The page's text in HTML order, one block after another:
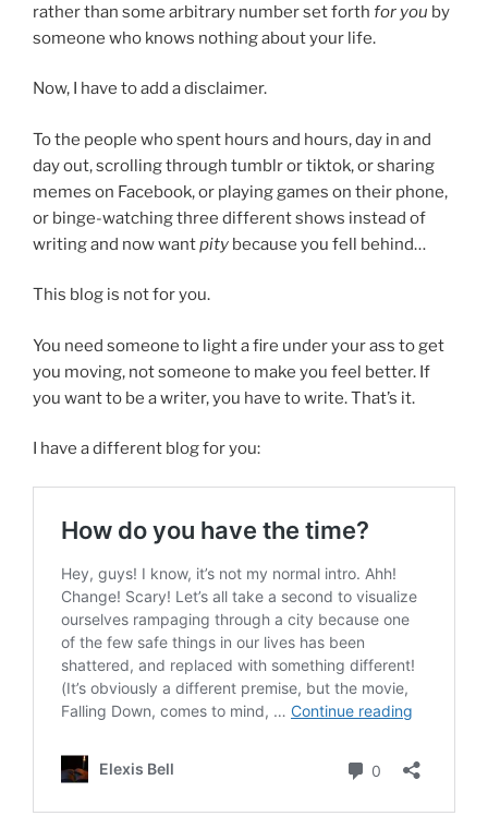
rather than some arbitrary number set forth for you by
someone who knows nothing about your life.
Now, I have to add a disclaimer.
To the people who spent hours and hours, day in and
day out, scrolling through tumblr or tiktok, or sharing
memes on Facebook, or playing games on their phone,
or binge-watching three different shows instead of
writing and now wantpity because you fell behind…
This blog is not for you.
You need someone to light a fire under your ass to get
you moving, not someone to make you feel better. If
you want to be a writer, you have to write. That’s it.
I have a different blog for you: